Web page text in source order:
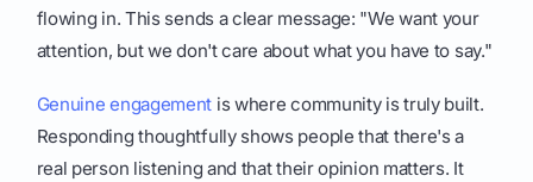
flowing in. This sends a clear message: "We want your
attention, but we don't care about what you have to say."
Genuine engagement is where community is truly built.
Responding thoughtfully shows people that there's a
real person listening and that their opinion matters. It